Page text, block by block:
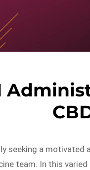
seeking a
team. In this varied